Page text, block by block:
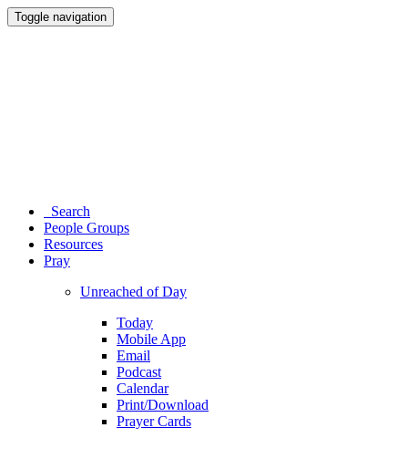
Toggle navigation
Search
People Groups
Resources
Pray
Unreached of Day
Today
Mobile App
Email
Podcast
Calendar
Print/Download
Prayer Cards